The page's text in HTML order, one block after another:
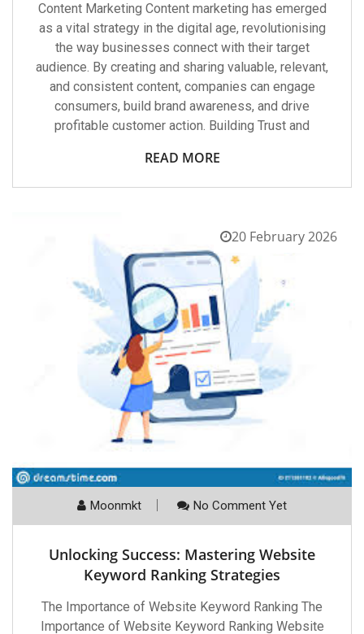
Content Marketing Content marketing has emerged
as a vital strategy in the digital age, revolutionising
the way businesses connect with their target
audience. By creating and sharing valuable, relevant,
and consistent content, companies can engage
consumers, build brand awareness, and drive
profitable customer action. Building Trust and
READ MORE
20 February 2026
Moonmkt No Comment Yet
Unlocking Success: Mastering Website
Keyword Ranking Strategies
The Importance of Website Keyword Ranking The
Importance of Website Keyword Ranking Website